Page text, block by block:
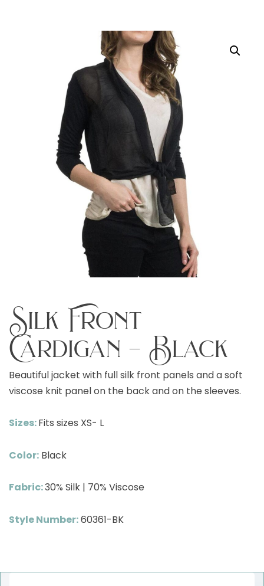
Silk Front
Cardigan – Black
Beautiful jacket with full silk front panels and a soft
viscose knit panel on the back and on the sleeves.
Sizes:Fits sizes XS- L
Color: Black
Fabric:30% Silk | 70% Viscose
Style Number:60361-BK